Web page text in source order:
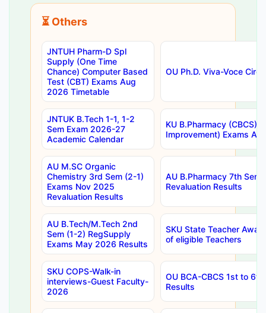
⏳ Others
JNTUH Pharm-D Spl
Supply (One Time
Chance) Computer Based
Test (CBT) Exams Aug
2026 Timetable
OU Ph.D. Viva-Voce
JNTUK B.Tech 1-1, 1-2
Sem Exam 2026-27
Academic Calendar
KU B.Pharmacy (CBCS)
Improvement) Exams
AU M.SC Organic
Chemistry 3rd Sem (2-1)
Exams Nov 2025
Revaluation Results
AU B.Pharmacy 7th
Revaluation Results
AU B.Tech/M.Tech 2nd
Sem (1-2) RegSupply
Exams May 2026 Results
SKU State Teacher
of eligible Teachers
SKU COPS-Walk-in
interviews-Guest Faculty-
2026
OU BCA-CBCS 1st to
Results